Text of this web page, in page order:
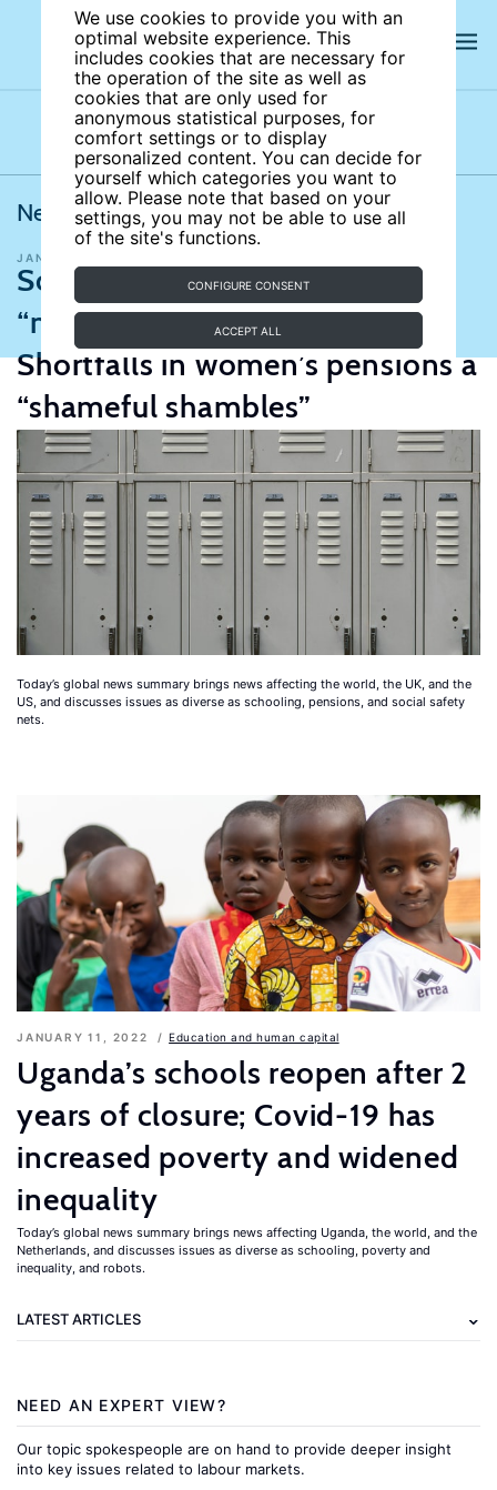
We use cookies to provide you with an
optimal website experience. This
includes cookies that are necessary for
the operation of the site as well as
cookies that are only used for
anonymous statistical purposes, for
comfort settings or to display
personalized content. You can decide for
yourself which categories you want to
allow. Please note that based on your
settings, you may not be able to use all
of the site's functions.
CONFIGURE CONSENT
ACCEPT ALL
Latest news News archives Newsletters
News from IZA World of Labor
JANUARY 25, 2022
Schooling lost due to Covid
“nearly insurmountable”;
Shortfalls in women’s pensions a
“shameful shambles”
Today’s global news summary brings news affecting the world, the UK, and the
US, and discusses issues as diverse as schooling, pensions, and social safety
nets.
JANUARY 11, 2022 Education and human capital
Uganda’s schools reopen after 2
years of closure; Covid-19 has
increased poverty and widened
inequality
Today’s global news summary brings news affecting Uganda, the world, and the
Netherlands, and discusses issues as diverse as schooling, poverty and
inequality, and robots.
LATEST ARTICLES
NEED AN EXPERT VIEW?
Our topic spokespeople are on hand to provide deeper insight
into key issues related to labour markets.